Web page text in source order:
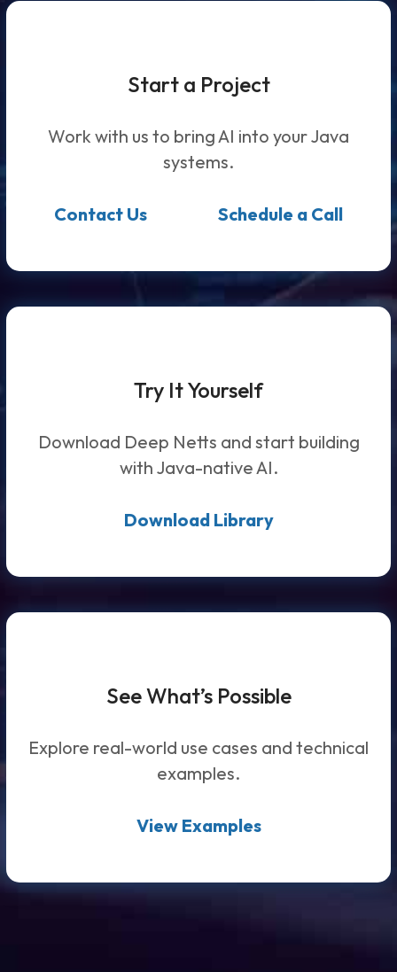
Start a Project
Work with us to bring AI into your Java
systems.
Contact Us Schedule a Call
Try It Yourself
Download Deep Netts and start building
with Java-native AI.
Download Library
See What’s Possible
Explore real-world use cases and technical
examples.
View Examples